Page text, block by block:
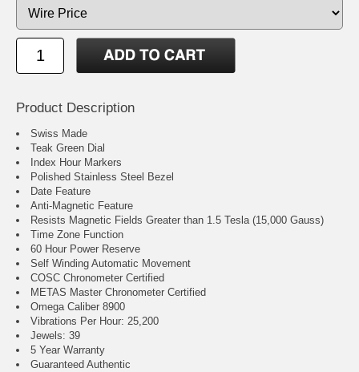
Product Description
Swiss Made
Teak Green Dial
Index Hour Markers
Polished Stainless Steel Bezel
Date Feature
Anti-Magnetic Feature
Resists Magnetic Fields Greater than 1.5 Tesla (15,000 Gauss)
Time Zone Function
60 Hour Power Reserve
Self Winding Automatic Movement
COSC Chronometer Certified
METAS Master Chronometer Certified
Omega Caliber 8900
Vibrations Per Hour: 25,200
Jewels: 39
5 Year Warranty
Guaranteed Authentic